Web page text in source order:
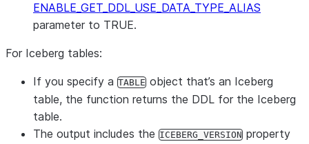
ENABLE_GET_DDL_USE_DATA_TYPE_ALIAS
parameter to TRUE.
For Iceberg tables:
If you specify a TABLE object that’s an Iceberg
table, the function returns the DDL for the Iceberg
table.
The output includes the ICEBERG_VERSION property